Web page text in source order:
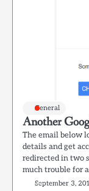
General
Another
The email below
details and get
redirected in two
much trouble for
September 3,